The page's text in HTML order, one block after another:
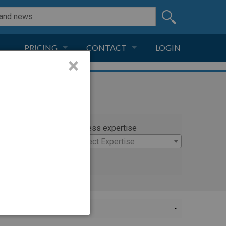
PRICING CONTACT
CONTACT
LOGIN
Witness expertise
Select Expertise
×